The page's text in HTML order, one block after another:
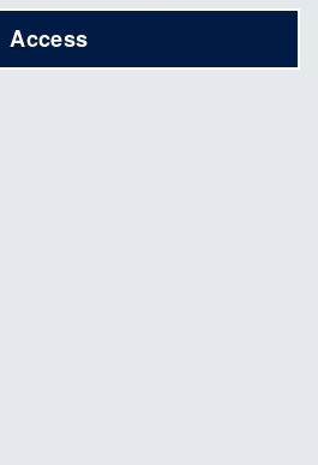
Access